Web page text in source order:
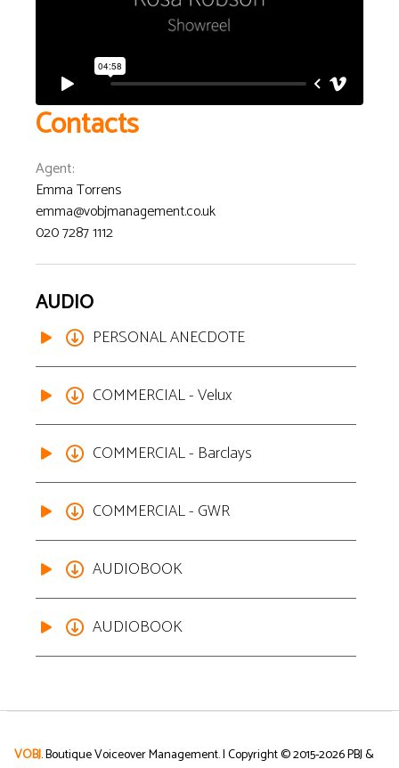
Contacts
Agent:
Emma Torrens
emma@vobjmanagement.co.uk
020 7287 1112
AUDIO
PERSONAL ANECDOTE
COMMERCIAL - Velux
COMMERCIAL - Barclays
COMMERCIAL - GWR
AUDIOBOOK
AUDIOBOOK
VOBJ. Boutique Voiceover Management. | Copyright © 2015-2026PBJ &